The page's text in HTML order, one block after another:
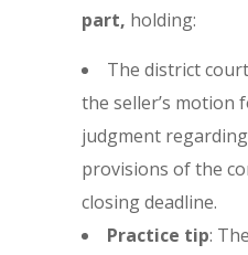
part, holding:
The district
the seller’s motion
judgment
provisions of the
closing deadline.
Practice tip: